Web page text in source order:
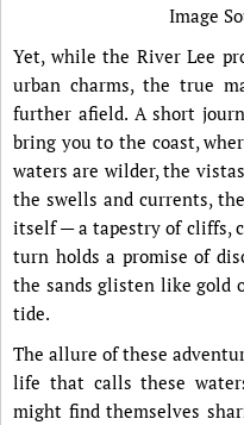
Image
Yet, while the River Lee
urban charms, the true
further afield. A short
bring you to the coast,
waters are wilder, the
the swells and currents,
itself — a tapestry of cliffs,
turn holds a promise of
the sands glisten like gold
tide.
The allure of these
life that calls these
might find themselves